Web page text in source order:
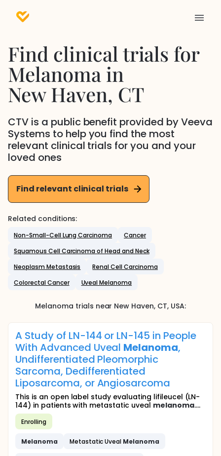
Find clinical trials for
Melanomain
New Haven, CT
CTV is a public benefit provided by Veeva
Systems to help you find the most
relevant clinical trials for you and your
loved ones
Find relevant clinical trials
Related conditions:
Non-Small-Cell Lung Carcinoma
Cancer
Squamous Cell Carcinoma of Head and Neck
Neoplasm Metastasis
Renal Cell Carcinoma
Colorectal Cancer
Uveal Melanoma
Melanoma trials near New Haven, CT, USA:
A Study of LN-144 or LN-145 in People
With Advanced Uveal Melanoma,
Undifferentiated Pleomorphic
Sarcoma, Dedifferentiated
Liposarcoma, or Angiosarcoma
This is an open label study evaluating lifileucel (LN-
144) in patients with metastatic uveal melanoma....
Enrolling
Melanoma Metastatic Uveal Melanoma